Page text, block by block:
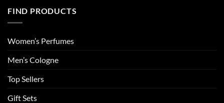
FIND PRODUCTS
Women’s Perfumes
Men’s Cologne
Top Sellers
Gift Sets